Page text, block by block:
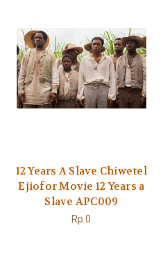
12 Years A Slave Chiwetel
Ejiofor Movie 12 Years a
Slave APC009
Rp.0